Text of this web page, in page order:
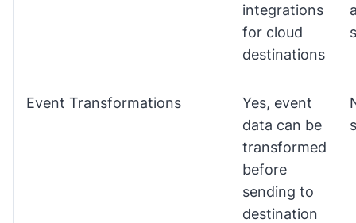
integrations
for cloud
destinations
Event Transformations
Yes, event
data can be
transformed
before
sending to
destination